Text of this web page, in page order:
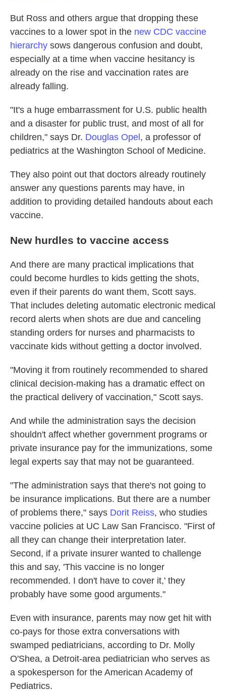
But Ross and others argue that dropping these
vaccines to a lower spot in the new CDC vaccine
hierarchy sows dangerous confusion and doubt,
especially at a time when vaccine hesitancy is
already on the rise and vaccination rates are
already falling.
"It's a huge embarrassment for U.S. public health
and a disaster for public trust, and most of all for
children," says Dr. Douglas Opel , a professor of
pediatrics at the Washington School of Medicine.
They also point out that doctors already routinely
answer any questions parents may have, in
addition to providing detailed handouts about each
vaccine.
New hurdles to vaccine access
And there are many practical implications that
could become hurdles to kids getting the shots,
even if their parents do want them, Scott says.
That includes deleting automatic electronic medical
record alerts when shots are due and canceling
standing orders for nurses and pharmacists to
vaccinate kids without getting a doctor involved.
"Moving it from routinely recommended to shared
clinical decision-making has a dramatic effect on
the practical delivery of vaccination," Scott says.
And while the administration says the decision
shouldn't affect whether government programs or
private insurance pay for the immunizations, some
legal experts say that may not be guaranteed.
"The administration says that there's not going to
be insurance implications. But there are a number
of problems there," says Dorit Reiss, who studies
vaccine policies at UC Law San Francisco. "First of
all they can change their interpretation later.
Second, if a private insurer wanted to challenge
this and say, 'This vaccine is no longer
recommended. I don't have to cover it,' they
probably have some good arguments."
Even with insurance, parents may now get hit with
co-pays for those extra conversations with
swamped pediatricians, according to Dr. Molly
O'Shea, a Detroit-area pediatrician who serves as
a spokesperson for the American Academy of
Pediatrics.